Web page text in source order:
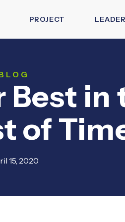
PROJECT
Best in
of
15, 2020